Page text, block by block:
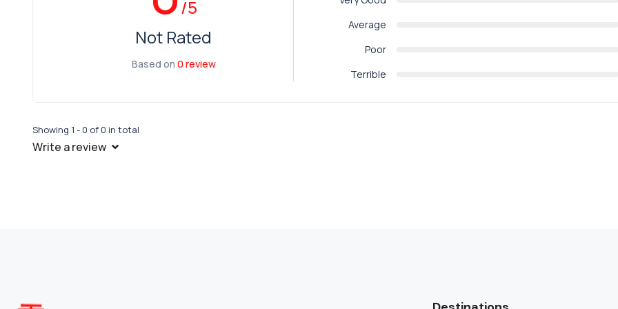
/5
Not Rated
Based on 0 review
Average
Poor
Terrible
Showing 1 - 0 of 0 in total
Write a review